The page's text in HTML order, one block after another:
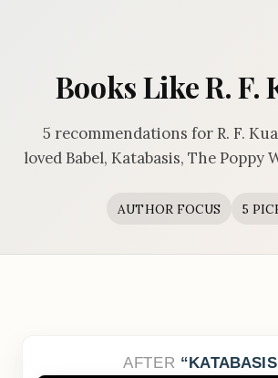
Books Like R. F.
5 recommendations for R. F.
loved Babel, Katabasis, The Poppy
AUTHOR FOCUS 5
AFTER KATABASIS